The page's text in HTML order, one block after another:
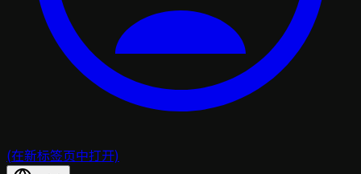
(在新标签页中打开)